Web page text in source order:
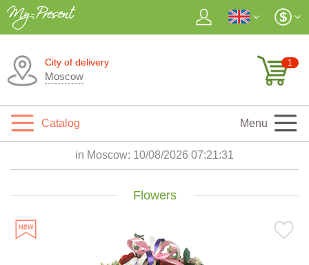
City of delivery
Moscow
1
Catalog Menu
in Moscow: 10/08/2026 07:21:33
Flowers